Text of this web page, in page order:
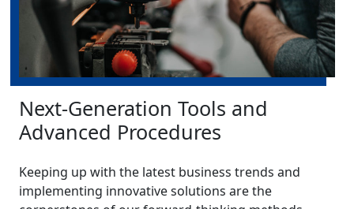
Next-Generation Tools and
Advanced Procedures
Keeping up with the latest business trends and
implementing innovative solutions are the